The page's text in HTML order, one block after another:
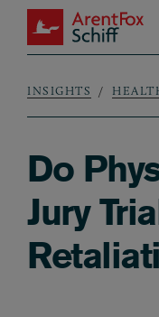
Skip to main content
ArentFox Schiff
INSIGHTS
Do
Jury